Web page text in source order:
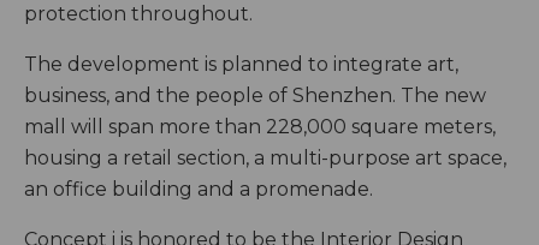
protection throughout.
The development is planned to integrate art,
business, and the people of Shenzhen. The new
mall will span more than 228,000 square meters,
housing a retail section, a multi-purpose art space,
an office building and a promenade.
Concept i is honored to be the Interior Design